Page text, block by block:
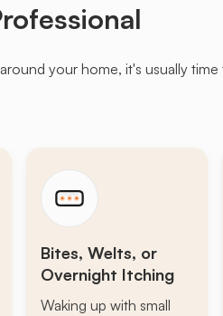
your home, it's usually time
Bites, Welts, or
Overnight Itching
Waking up with small